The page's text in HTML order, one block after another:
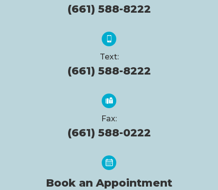
(661) 588-8222
Text:
(661) 588-8222
Fax:
(661) 588-0222
Book an Appointment